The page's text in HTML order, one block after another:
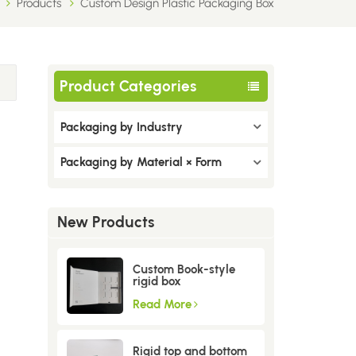
Products Custom Design Plastic Packaging Box
Product Categories
Packaging by Industry
Packaging by Material × Form
New Products
Custom Book-style
rigid box
Read More
Rigid top and bottom